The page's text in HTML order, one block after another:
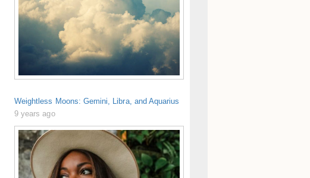
Weightless Moons: Gemini, Libra, and Aquarius
9 years ago